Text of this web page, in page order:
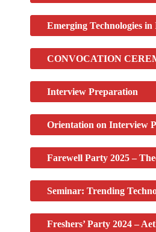
Emerging Technologies in
CONVOCATION
Interview Preparation
Orientation on Interview
Farewell Party 2025 –
Seminar: Trending
Freshers’ Party 2024 –